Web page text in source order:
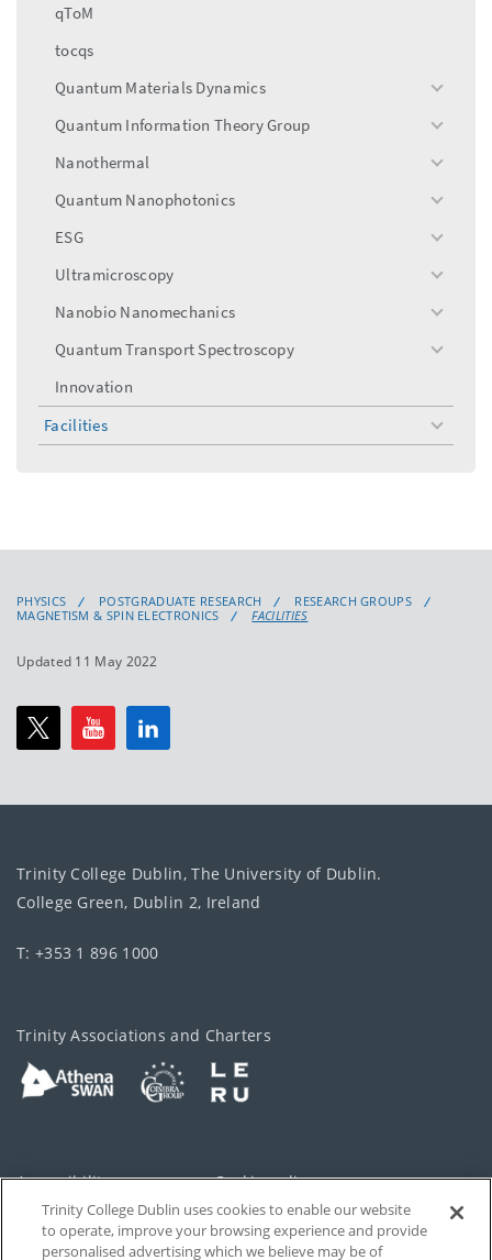
qToM
tocqs
Quantum Materials Dynamics
toggle
Quantum Information Theory Group
toggle
Nanothermal
toggle
Quantum Nanophotonics
toggle
ESG
toggle
Ultramicroscopy
toggle
Nanobio Nanomechanics
toggle
Quantum Transport Spectroscopy
toggle
Innovation
Facilities
toggle
menu
PHYSICS POSTGRADUATE RESEARCH
RESEARCH GROUPS
MAGNETISM & SPIN ELECTRONICS
FACILITIES
Updated 11 May 2022
Trinity College Dublin, The University of Dublin.
College Green, Dublin 2, Ireland
T: +353 1 896 1000
Trinity Associations and Charters
Accessibility Cookie policy
Privacy Cookies Settings
Trinity College Dublin uses cookies to enable our website
to operate, improve your browsing experience and provide
personalised advertising which we believe may be of